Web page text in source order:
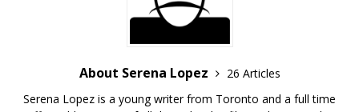
About Serena Lopez
26 Articles
Serena Lopez is a young writer from Toronto and a full time